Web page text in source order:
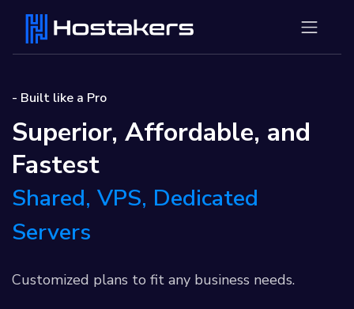
- Built like a Pro
Superior, Affordable, and
Fastest
Shared, VPS, Dedicated
Servers
Customized plans to fit any business needs.